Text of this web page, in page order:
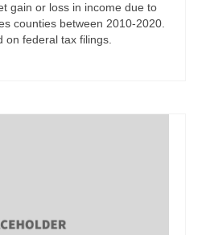
gain or loss in income due to
counties between 2010-2020.
on federal tax filings.